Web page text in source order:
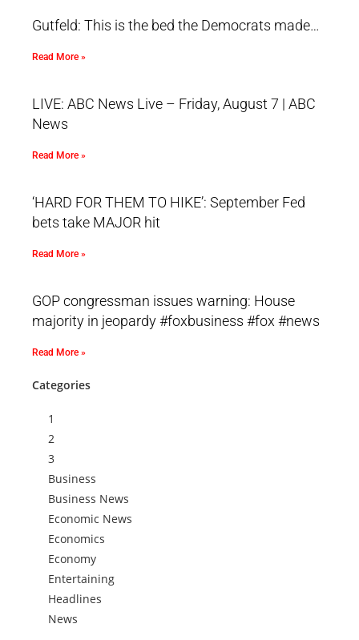
Gutfeld: This is the bed the Democrats made…
Read More »
LIVE: ABC News Live – Friday, August 7 | ABC
News
Read More »
‘HARD FOR THEM TO HIKE’: September Fed
bets take MAJOR hit
Read More »
GOP congressman issues warning: House
majority in jeopardy #foxbusiness #fox #news
Read More »
Categories
1
2
3
Business
Business News
Economic News
Economics
Economy
Entertaining
Headlines
News